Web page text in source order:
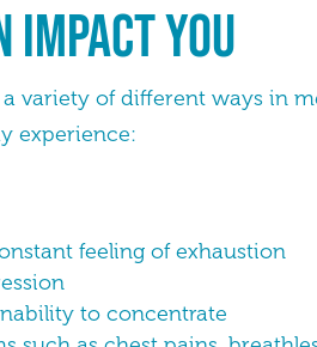
impact you
variety of different ways in
experience:
feeling of exhaustion
to concentrate